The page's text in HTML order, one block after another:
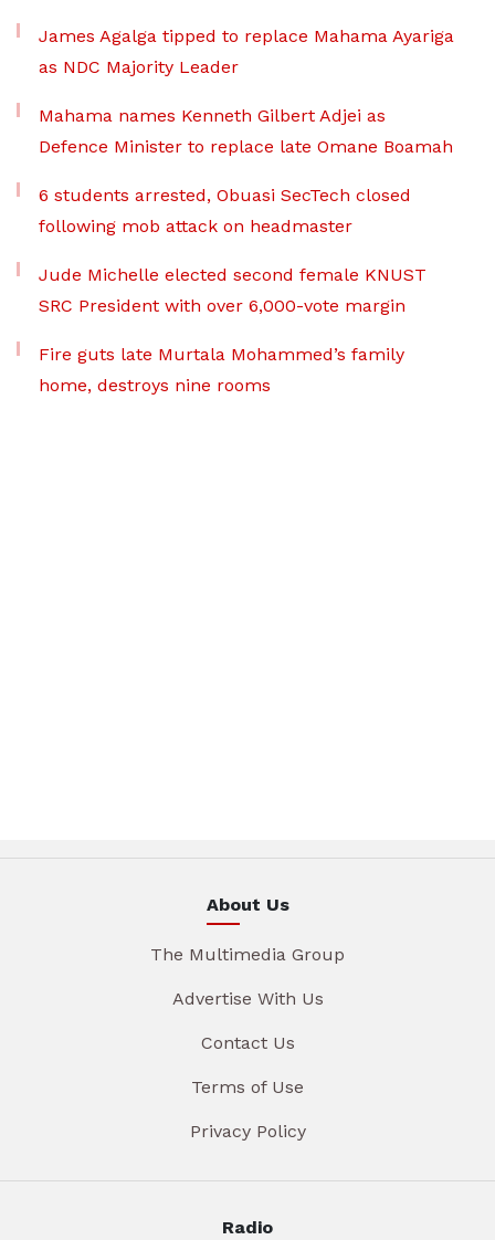
James Agalga tipped to replace Mahama Ayariga
as NDC Majority Leader
Mahama names Kenneth Gilbert Adjei as
Defence Minister to replace late Omane Boamah
6 students arrested, Obuasi SecTech closed
following mob attack on headmaster
Jude Michelle elected second female KNUST
SRC President with over 6,000-vote margin
Fire guts late Murtala Mohammed’s family
home, destroys nine rooms
About Us
The Multimedia Group
Advertise With Us
Contact Us
Terms of Use
Privacy Policy
Radio